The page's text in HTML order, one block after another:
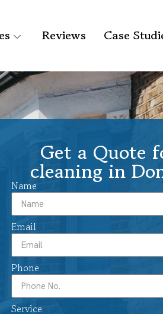
Reviews Case
Get a Quote
cleaning in
Name
Email
Phone
Service